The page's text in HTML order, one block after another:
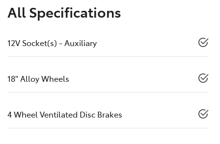
All Specifications
12V Socket(s) - Auxiliary
18" Alloy Wheels
4 Wheel Ventilated Disc Brakes